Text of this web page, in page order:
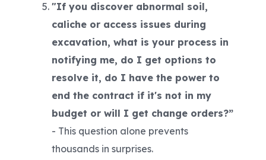
"If you discover abnormal soil,
caliche or access issues during
excavation, what is your process in
notifying me, do I get options to
resolve it, do I have the power to
end the contract if it's not in my
budget or will I get change orders?”
- This question alone prevents
thousands in surprises.